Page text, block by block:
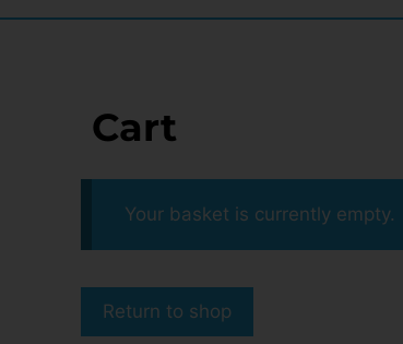
Cart
Your basket is currently empty.
Return to shop